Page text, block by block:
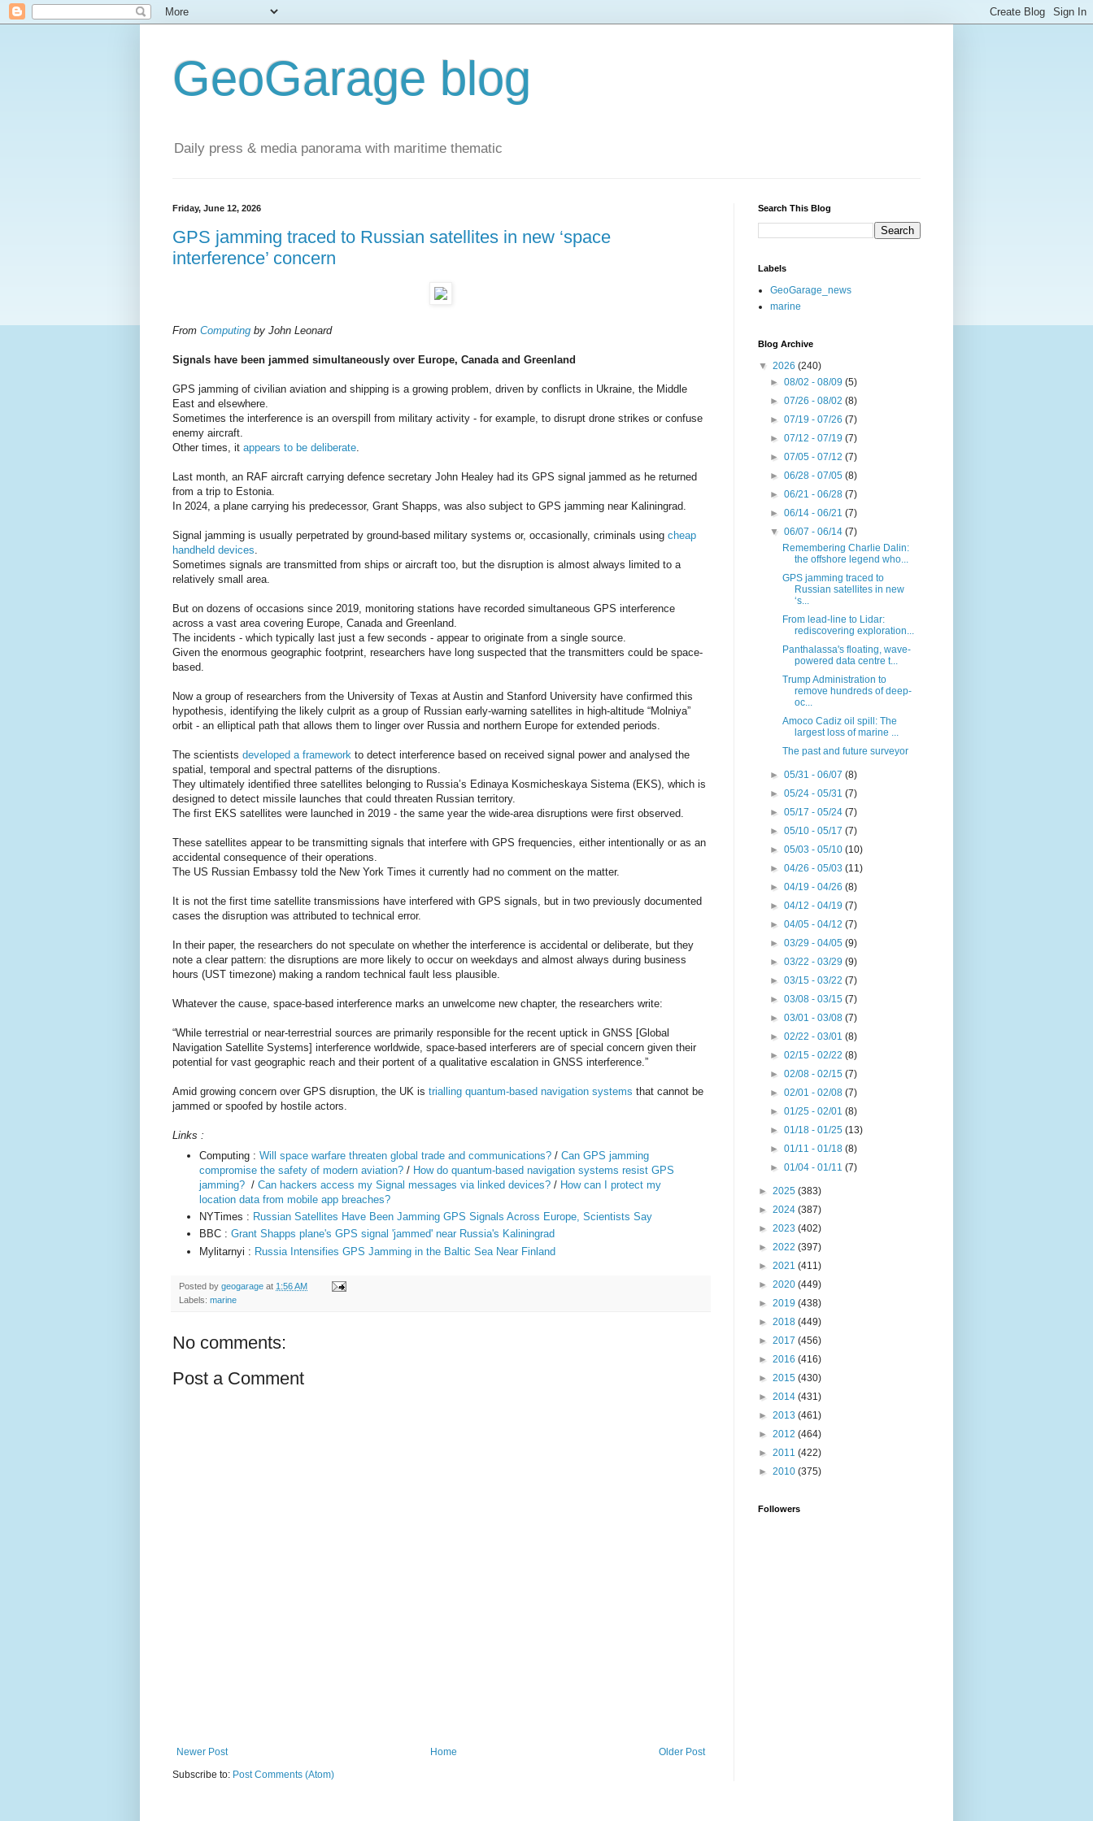
GeoGarage blog
Daily press & media panorama with maritime thematic
Friday, June 12, 2026
GPS jamming traced to Russian satellites in new ‘space
interference’ concern
From Computing by John Leonard
Signals have been jammed simultaneously over Europe, Canada and Greenland
GPS jamming of civilian aviation and shipping is a growing problem, driven by conflicts in Ukraine, the Middle
East and elsewhere.
Sometimes the interference is an overspill from military activity - for example, to disrupt drone strikes or confuse
enemy aircraft.
Other times, it appears to be deliberate.
Last month, an RAF aircraft carrying defence secretary John Healey had its GPS signal jammed as he returned
from a trip to Estonia.
In 2024, a plane carrying his predecessor, Grant Shapps, was also subject to GPS jamming near Kaliningrad.
Signal jamming is usually perpetrated by ground-based military systems or, occasionally, criminals using cheap
handheld devices.
Sometimes signals are transmitted from ships or aircraft too, but the disruption is almost always limited to a
relatively small area.
But on dozens of occasions since 2019, monitoring stations have recorded simultaneous GPS interference
across a vast area covering Europe, Canada and Greenland.
The incidents - which typically last just a few seconds - appear to originate from a single source.
Given the enormous geographic footprint, researchers have long suspected that the transmitters could be space-
based.
Now a group of researchers from the University of Texas at Austin and Stanford University have confirmed this
hypothesis, identifying the likely culprit as a group of Russian early-warning satellites in high-altitude “Molniya”
orbit - an elliptical path that allows them to linger over Russia and northern Europe for extended periods.
The scientists developed a framework to detect interference based on received signal power and analysed the
spatial, temporal and spectral patterns of the disruptions.
They ultimately identified three satellites belonging to Russia’s Edinaya Kosmicheskaya Sistema (EKS), which is
designed to detect missile launches that could threaten Russian territory.
The first EKS satellites were launched in 2019 - the same year the wide-area disruptions were first observed.
These satellites appear to be transmitting signals that interfere with GPS frequencies, either intentionally or as an
accidental consequence of their operations.
The US Russian Embassy told the New York Times it currently had no comment on the matter.
It is not the first time satellite transmissions have interfered with GPS signals, but in two previously documented
cases the disruption was attributed to technical error.
In their paper, the researchers do not speculate on whether the interference is accidental or deliberate, but they
note a clear pattern: the disruptions are more likely to occur on weekdays and almost always during business
hours (UST timezone) making a random technical fault less plausible.
Whatever the cause, space-based interference marks an unwelcome new chapter, the researchers write:
“While terrestrial or near-terrestrial sources are primarily responsible for the recent uptick in GNSS [Global
Navigation Satellite Systems] interference worldwide, space-based interferers are of special concern given their
potential for vast geographic reach and their portent of a qualitative escalation in GNSS interference.”
Amid growing concern over GPS disruption, the UK is trialling quantum-based navigation systems that cannot be
jammed or spoofed by hostile actors.
Links :
Computing : Will space warfare threaten global trade and communications? / Can GPS jamming
compromise the safety of modern aviation? / How do quantum-based navigation systems resist GPS
jamming? / Can hackers access my Signal messages via linked devices? / How can I protect my
location data from mobile app breaches?
NYTimes : Russian Satellites Have Been Jamming GPS Signals Across Europe, Scientists Say
BBC : Grant Shapps plane's GPS signal 'jammed' near Russia's Kaliningrad
Mylitarnyi : Russia Intensifies GPS Jamming in the Baltic Sea Near Finland
Posted by geogarage at 1:56 AM
Labels: marine
No comments:
Post a Comment
Newer Post Older Post
Home
Subscribe to: Post Comments (Atom)
Search This Blog
Labels
GeoGarage_news
marine
Blog Archive
▼ 2026 (240)
►08/02 - 08/09(5)
►07/26 - 08/02(8)
►07/19 - 07/26(7)
►07/12 - 07/19(7)
►07/05 - 07/12(7)
►06/28 - 07/05(8)
►06/21 - 06/28(7)
►06/14 - 06/21(7)
▼06/07 - 06/14(7)
Remembering Charlie Dalin:
the offshore legend who...
GPS jamming traced to
Russian satellites in new
‘s...
From lead-line to Lidar:
rediscovering exploration...
Panthalassa's floating, wave-
powered data centre t...
Trump Administration to
remove hundreds of deep-
oc...
Amoco Cadiz oil spill: The
largest loss of marine ...
The past and future surveyor
►05/31 - 06/07(8)
►05/24 - 05/31(7)
►05/17 - 05/24(7)
►05/10 - 05/17(7)
►05/03 - 05/10(10)
►04/26 - 05/03(11)
►04/19 - 04/26(8)
►04/12 - 04/19(7)
►04/05 - 04/12(7)
►03/29 - 04/05(9)
►03/22 - 03/29(9)
►03/15 - 03/22(7)
►03/08 - 03/15(7)
►03/01 - 03/08(7)
►02/22 - 03/01(8)
►02/15 - 02/22(8)
►02/08 - 02/15(7)
►02/01 - 02/08(7)
►01/25 - 02/01(8)
►01/18 - 01/25(13)
►01/11 - 01/18(8)
►01/04 - 01/11(7)
► 2025 (383)
► 2024 (387)
► 2023 (402)
► 2022 (397)
► 2021 (411)
► 2020 (449)
► 2019 (438)
► 2018 (449)
► 2017 (456)
► 2016 (416)
► 2015 (430)
► 2014 (431)
► 2013 (461)
► 2012 (464)
► 2011 (422)
► 2010 (375)
Followers